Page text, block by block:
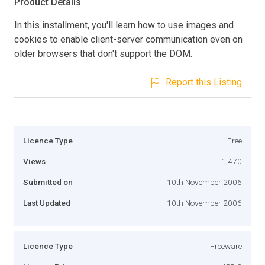
In this installment, you'll learn how to use images and
cookies to enable client-server communication even on
older browsers that don't support the DOM.
Report this Listing
Licence Type Free
Views 1,470
Submitted on 10th November 2006
Last Updated 10th November 2006
Licence Type Freeware